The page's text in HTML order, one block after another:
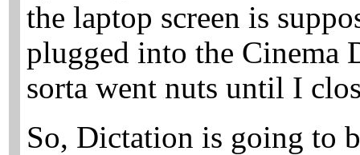
the laptop screen is
plugged into the Cinema
sorta went nuts until I
So, Dictation is going to